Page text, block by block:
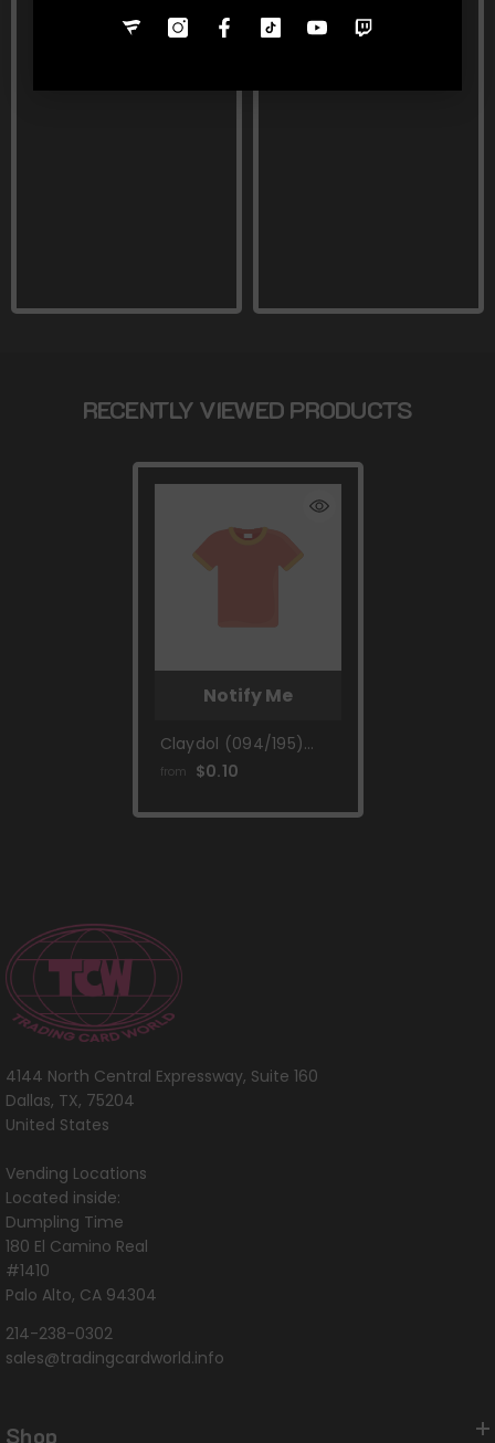
RECENTLY VIEWED PRODUCTS
Notify Me
Claydol (094/195)
[Sword & Shield: Silver
from $0.10
4144 North Central Expressway, Suite 160
Dallas, TX, 75204
United States
Vending Locations
Located inside:
Dumpling Time
180 El Camino Real
#1410
Palo Alto, CA 94304
214-238-0302
sales@tradingcardworld.info
Shop